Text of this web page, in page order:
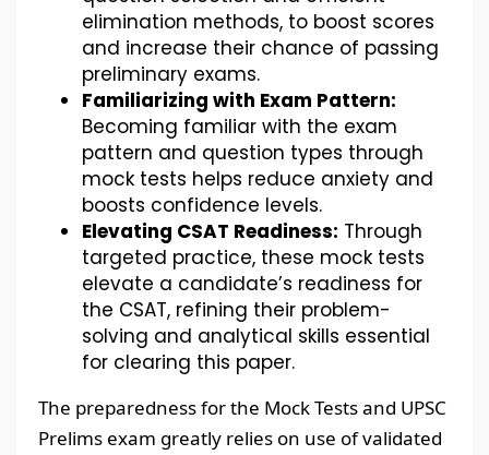
elimination methods, to boost scores
and increase their chance of passing
preliminary exams.
Familiarizing with Exam Pattern:
Becoming familiar with the exam
pattern and question types through
mock tests helps reduce anxiety and
boosts confidence levels.
Elevating CSAT Readiness: Through
targeted practice, these mock tests
elevate a candidate’s readiness for
the CSAT, refining their problem-
solving and analytical skills essential
for clearing this paper.
The preparedness for the Mock Tests and UPSC
Prelims exam greatly relies on use of validated